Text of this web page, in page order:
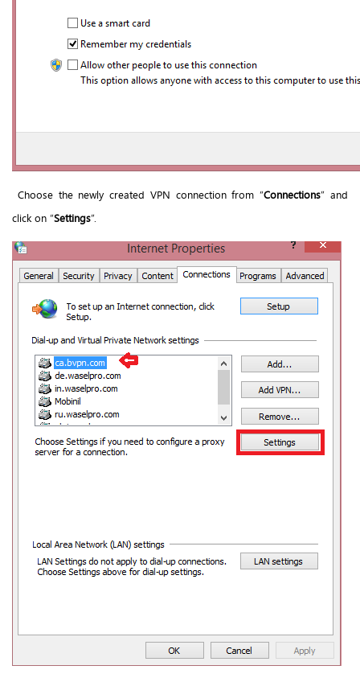
Choose the newly created VPN connection from “Connections” and
click on “Settings”.